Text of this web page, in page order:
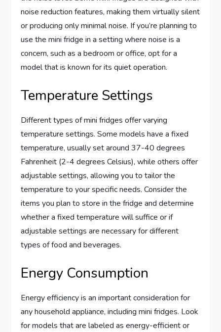
noise reduction features, making them virtually silent
or producing only minimal noise. If you’re planning to
use the mini fridge in a setting where noise is a
concern, such as a bedroom or office, opt for a
model that is known for its quiet operation.
Temperature Settings
Different types of mini fridges offer varying
temperature settings. Some models have a fixed
temperature, usually set around 37-40 degrees
Fahrenheit (2-4 degrees Celsius), while others offer
adjustable settings, allowing you to tailor the
temperature to your specific needs. Consider the
items you plan to store in the fridge and determine
whether a fixed temperature will suffice or if
adjustable settings are necessary for different
types of food and beverages.
Energy Consumption
Energy efficiency is an important consideration for
any household appliance, including mini fridges. Look
for models that are labeled as energy-efficient or